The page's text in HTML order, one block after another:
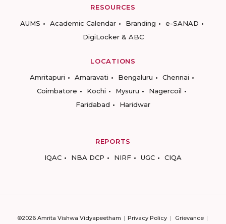
RESOURCES
AUMS
Academic Calendar Branding
e-SANAD
DigiLocker & ABC
LOCATIONS
Amritapuri
Amaravati Bengaluru
Chennai
Coimbatore
Kochi Mysuru
Nagercoil
Faridabad
Haridwar
REPORTS
IQAC
NBA DCP NIRF UGC CIQA
©2026 Amrita Vishwa Vidyapeetham Privacy Policy Grievance